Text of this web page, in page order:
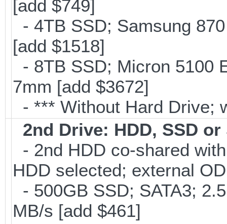
[add $749]
- 4TB SSD; Samsung
[add $1518]
- 8TB SSD; Micron 5100
7mm [add $3672]
- *** Without Hard Drive;
2nd Drive: HDD, SSD or
- 2nd HDD co-shared
HDD selected; external
- 500GB SSD; SATA3;
MB/s [add $461]